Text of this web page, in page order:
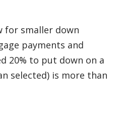
for smaller down
payments and
20% to put down on a
selected) is more than